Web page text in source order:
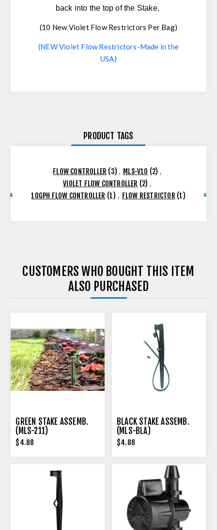
back into the top of the Stake.
(10 New Violet Flow Restrictors Per Bag)
(NEW Violet Flow Restrictors-Made in the
USA)
PRODUCT TAGS
FLOW CONTROLLER (3) , MLS-V10 (2) ,
VIOLET FLOW CONTROLLER (2) ,
10GPH FLOW CONTROLLER (1) , FLOW RESTRICTOR (1)
CUSTOMERS WHO BOUGHT THIS ITEM
ALSO PURCHASED
GREEN STAKE ASSEMB.
(MLS-211)
$4.88
BLACK STAKE ASSEMB.
(MLS-BLA)
$4.88